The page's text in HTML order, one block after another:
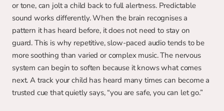
or tone, can jolt a child back to full alertness. Predictable
sound works differently. When the brain recognises a
pattern it has heard before, it does not need to stay on
guard. This is why repetitive, slow-paced audio tends to be
more soothing than varied or complex music. The nervous
system can begin to soften because it knows what comes
next. A track your child has heard many times can become a
trusted cue that quietly says, “you are safe, you can let go.”